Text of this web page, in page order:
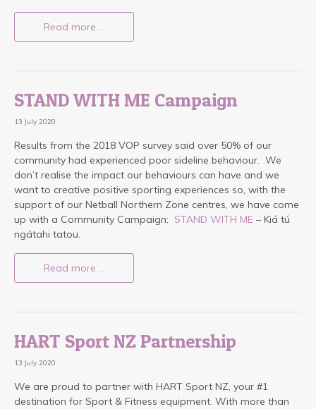
Read more …
STAND WITH ME Campaign
13 July 2020
Results from the 2018 VOP survey said over 50% of our
community had experienced poor sideline behaviour. We
don’t realise the impact our behaviours can have and we
want to creative positive sporting experiences so, with the
support of our Netball Northern Zone centres, we have come
up with a Community Campaign: STAND WITH ME – Kiá tú
ngátahi tatou.
Read more …
HART Sport NZ Partnership
13 July 2020
We are proud to partner with HART Sport NZ, your #1
destination for Sport & Fitness equipment. With more than